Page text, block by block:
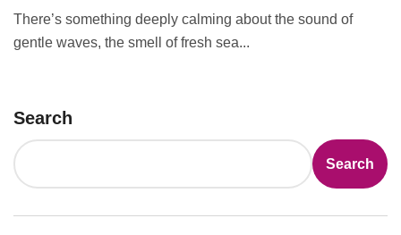
There’s something deeply calming about the sound of
gentle waves, the smell of fresh sea...
Search
Search